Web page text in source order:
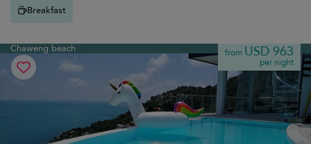
Breakfast
Chaweng beach from USD 963
per night